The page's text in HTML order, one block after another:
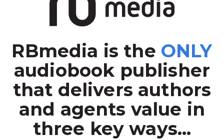
RBmedia is the ONLY
audiobook publisher
that delivers authors
and agents value in
three key ways...